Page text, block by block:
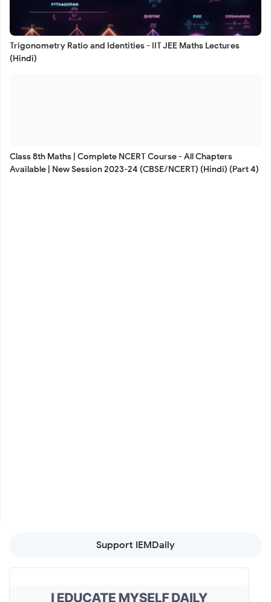
Trigonometry Ratio and Identities - IIT JEE Maths Lectures
(Hindi)
Class 8th Maths | Complete NCERT Course - All Chapters
Available | New Session 2023-24 (CBSE/NCERT) (Hindi) (Part 4)
Support IEMDaily